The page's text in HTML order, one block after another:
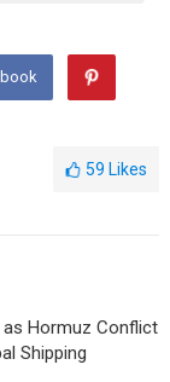
59 Likes
as Hormuz Conflict
Shipping